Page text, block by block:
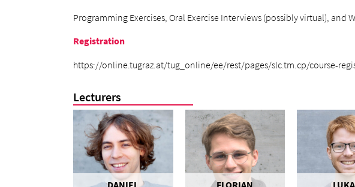
Programming Exercises, Oral Exercise Interviews (possibly virtual), and
Registration
https://online.tugraz.at/tug_online/ee/rest/pages/slc.tm.cp/course-
Lecturers